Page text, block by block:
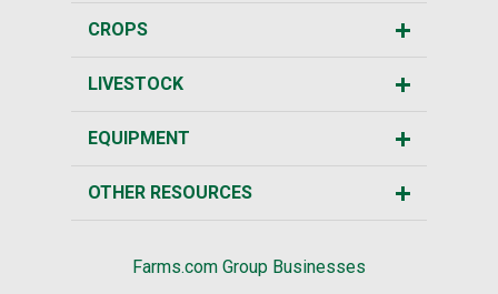
CROPS
LIVESTOCK
EQUIPMENT
OTHER RESOURCES
Farms.com Group Businesses